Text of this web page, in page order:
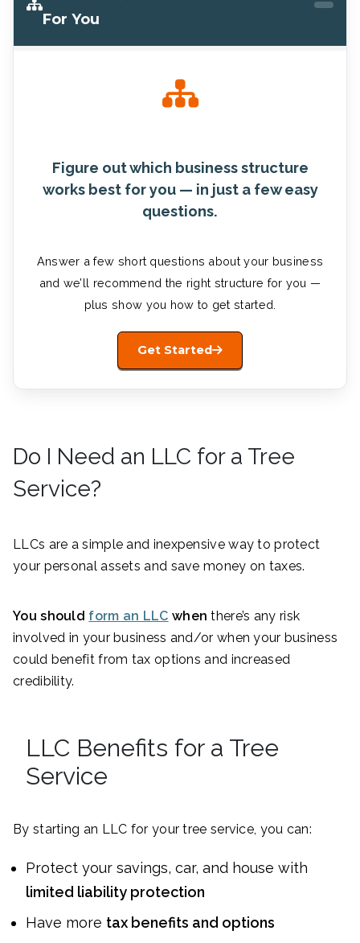
For You
Figure out which business structure
works best for you — in just a few easy
questions.
Answer a few short questions about your business
and we’ll recommend the right structure for you —
plus show you how to get started.
Get Started
Do I Need an LLC for a Tree
Service?
LLCs are a simple and inexpensive way to protect
your personal assets and save money on taxes.
You should form an LLC whenthere’s any risk
involved in your business and/or when your business
could benefit from tax options and increased
credibility.
LLC Benefits for a Tree
Service
By starting an LLC for your tree service, you can:
Protect your savings, car, and house with
limited liability protection
Have more tax benefits and options